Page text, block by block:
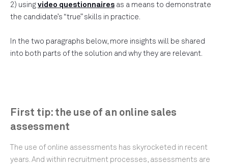
2) using video questionnaires as a means to demonstrate
the candidate’s “true” skills in practice.
In the two paragraphs below, more insights will be shared
into both parts of the solution and why they are relevant.
First tip: the use of an online sales
assessment
The use of online assessments has skyrocketed in recent
years. And within recruitment processes, assessments are